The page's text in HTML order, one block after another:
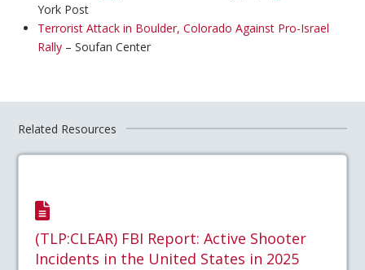
York Post
Terrorist Attack in Boulder, Colorado Against Pro-Israel
Rally– Soufan Center
Related Resources
(TLP:CLEAR) FBI Report: Active Shooter
Incidents in the United States in 2025